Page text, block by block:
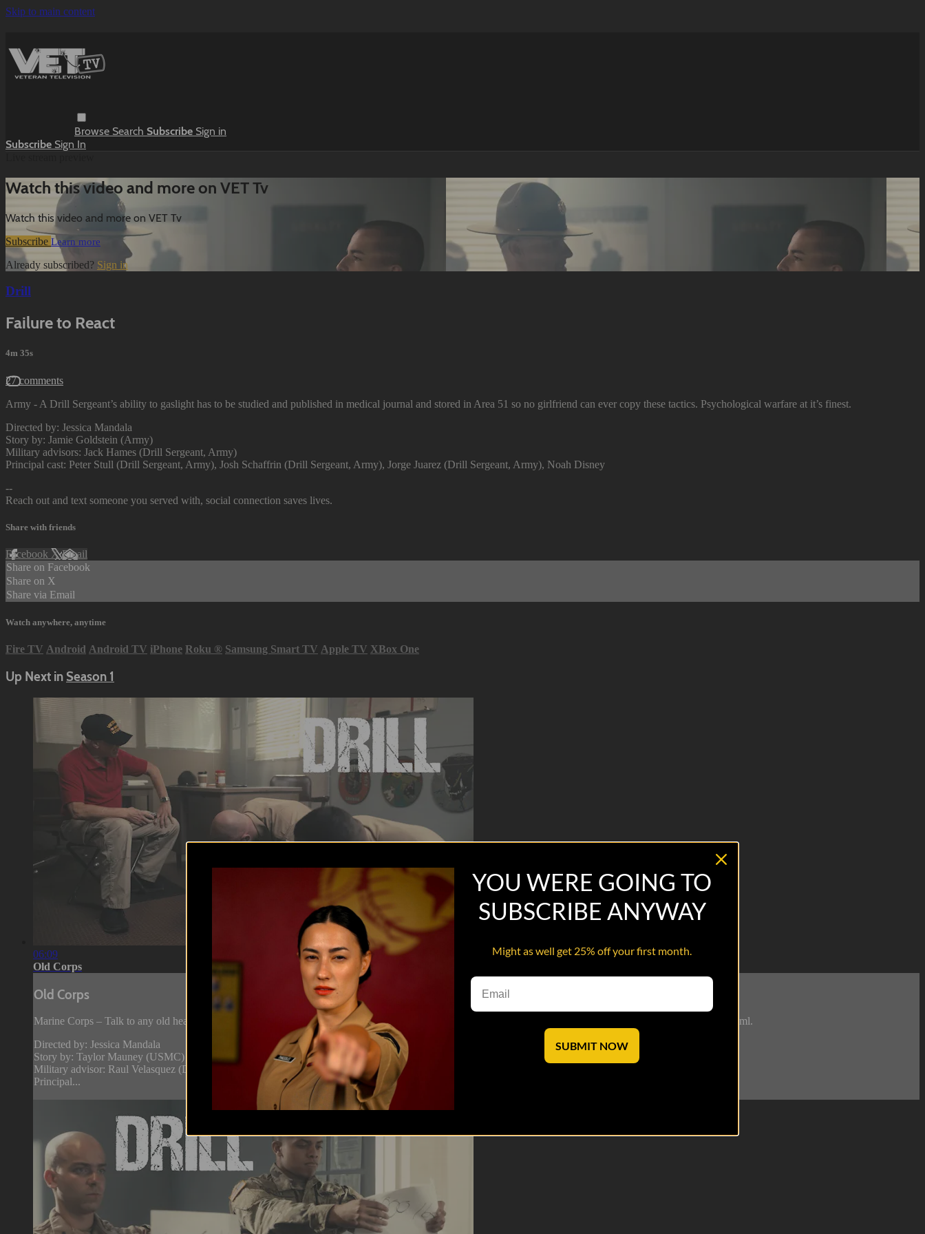
Skip to main content
Browse Search Subscribe Sign in
Subscribe Sign In
Watch this video and more on VET Tv
Watch this video and more on VET Tv
Subscribe Learn more
Already subscribed? Sign in
Drill
Failure to React
4m 35s
27 comments
Army - A Drill Sergeant’s ability to gaslight has to be studied and published in medical journal and stored in Area 51 so no girlfriend can ever copy these tactics. Psychological warfare at it’s finest.
Directed by: Jessica Mandala
Story by: Jamie Goldstein (Army)
Military advisors: Jack Hames (Drill Sergeant, Army)
Principal cast: Peter Stull (Drill Sergeant, Army), Josh Schaffrin (Drill Sergeant, Army), Jorge Juarez (Drill Sergeant, Army), Noah Disney
--
Reach out and text someone you served with, social connection saves lives.
Share with friends
Facebook XEmail
Share on Facebook
Share on X
Share via Email
Watch anywhere, anytime
Fire TV Android Android TV iPhone Roku ® Samsung Smart TV Apple TV XBox One
Up Next in Season 1
06:09
Old Corps
Old Corps
Marine Corps – Talk to any old head and they’ll tell you that today’s generation is weak. And if given the chance, that old head might try to whip you into shape. Fml.
Directed by: Jessica Mandala
Story by: Taylor Mauney (USMC)
Military advisor: Raul Velasquez (Drill Instructor, USMC)
Principal...
YOU WERE GOING TO
SUBSCRIBE ANYWAY
Might as well get 25% off your first month.
SUBMIT NOW